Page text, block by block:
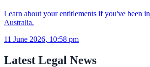
Learn about your entitlements if you've been
Australia.
11 June 2026, 10:58 pm
Latest Legal News